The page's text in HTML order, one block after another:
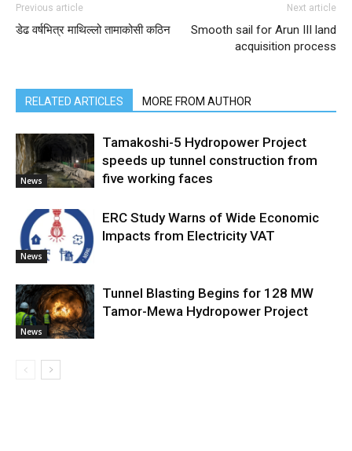
Previous article
डेढ वर्षभित्र माथिल्लो तामाकोसी कठिन
Next article
Smooth sail for Arun III land
acquisition process
RELATED ARTICLES MORE FROM AUTHOR
News
Tamakoshi-5 Hydropower Project
speeds up tunnel construction from
five working faces
News
ERC Study Warns of Wide Economic
Impacts from Electricity VAT
News
Tunnel Blasting Begins for 128 MW
Tamor-Mewa Hydropower Project